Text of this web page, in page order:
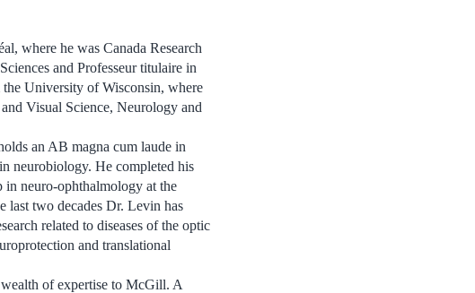
where he was Canada Research
and Professeur titulaire in
University of Wisconsin, where
Visual Science, Neurology and
an AB magna cum laude in
neurobiology. He completed his
neuro-ophthalmology at the
last two decades Dr. Levin has
related to diseases of the optic
and translational
of expertise to McGill. A